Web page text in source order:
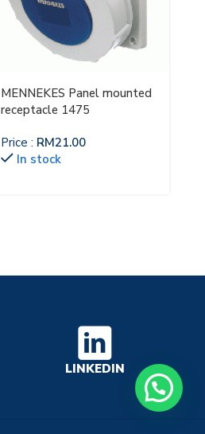
MENNEKES Panel mounted
receptacle 1475
Price : RM21.00
In stock
LINKEDIN